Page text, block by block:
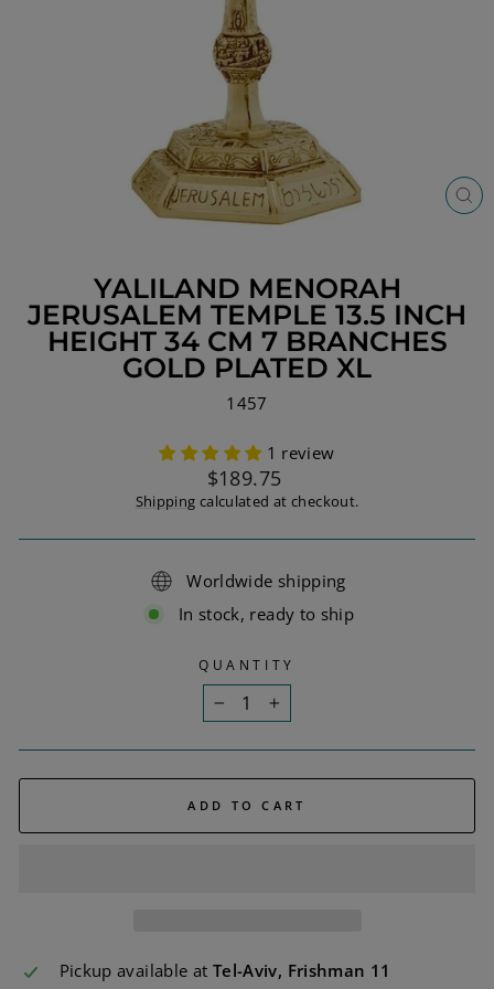
YALILAND MENORAH
JERUSALEM TEMPLE 13.5 INCH
HEIGHT 34 CM 7 BRANCHES
GOLD PLATED XL
1457
1 review
Regular
price
$189.75
Shipping calculated at checkout.
Worldwide shipping
In stock, ready to ship
QUANTITY
+
ADD TO CART
Pickup available at Tel-Aviv, Frishman 11